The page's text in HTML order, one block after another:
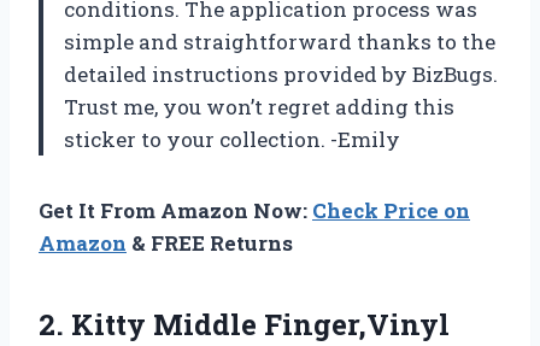
conditions. The application process was
simple and straightforward thanks to the
detailed instructions provided by BizBugs.
Trust me, you won’t regret adding this
sticker to your collection. -Emily
Get It From Amazon Now: Check Price on
Amazon & FREE Returns
2. Kitty Middle Finger,Vinyl